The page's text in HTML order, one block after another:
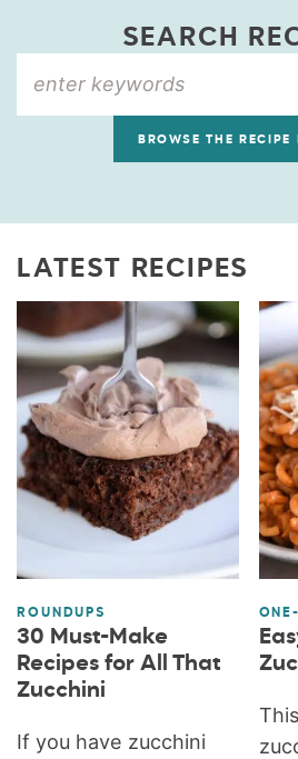
SEARCH
BROWSE THE
LATEST RECIPES
ROUNDUPS
30 Must-Make
Recipes for All That
Zucchini
If you have zucchini